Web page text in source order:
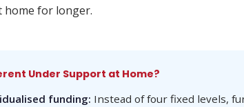
home for longer.
Under Support at Home?
funding: Instead of four fixed levels,